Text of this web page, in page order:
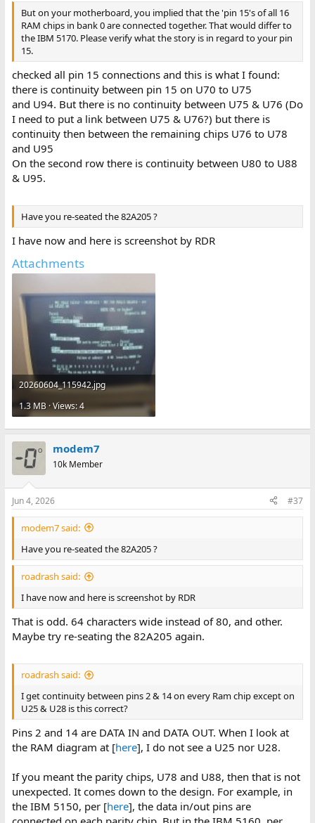
But on your motherboard, you implied that the 'pin 15's of all 16
RAM chips in bank 0 are connected together. That would differ to
the IBM 5170. Please verify what the story is in regard to your pin
15.
checked all pin 15 connections and this is what I found:
there is continuity between pin 15 on U70 to U75
and U94. But there is no continuity between U75 & U76 (Do
I need to put a link between U75 & U76?) but there is
continuity then between the remaining chips U76 to U78
and U95
On the second row there is continuity between U80 to U88
& U95.
Have you re-seated the 82A205 ?
I have now and here is screenshot by RDR
Attachments
20260604_115942.jpg
1.3 MB · Views: 4
modem7
10k Member
Jun 4, 2026 #37
modem7 said:
Have you re-seated the 82A205 ?
roadrash said:
I have now and here is screenshot by RDR
That is odd. 64 characters wide instead of 80, and other.
Maybe try re-seating the 82A205 again.
roadrash said:
I get continuity between pins 2 & 14 on every Ram chip except on
U25 & U28 is this correct?
Pins 2 and 14 are DATA IN and DATA OUT. When I look at
the RAM diagram at [here], I do not see a U25 nor U28.
If you meant the parity chips, U78 and U88, then that is not
unexpected. It comes down to the design. For example, in
the IBM 5150, per [here], the data in/out pins are